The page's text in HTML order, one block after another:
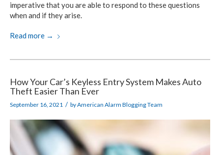
imperative that you are able to respond to these questions
when and if they arise.
Read more →
How Your Car’s Keyless Entry System Makes Auto
Theft Easier Than Ever
September 16, 2021 / byAmerican Alarm Blogging Team